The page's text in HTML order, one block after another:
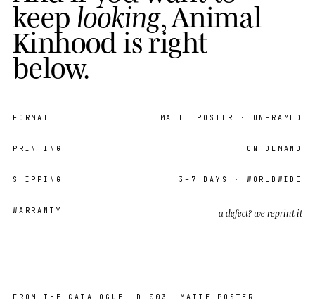
keep looking,Animal
Kinhood isright
below.
FORMAT MATTE POSTER · UNFRAMED
PRINTING ON DEMAND
SHIPPING 3–7 DAYS · WORLDWIDE
WARRANTY a defect? we reprint it
FROM THE CATALOGUE D-003 MATTE POSTER